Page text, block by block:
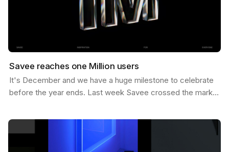
Savee reaches one Million users
It's December and we have a huge milestone to celebrate
before the year ends. Last week Savee crossed the mark